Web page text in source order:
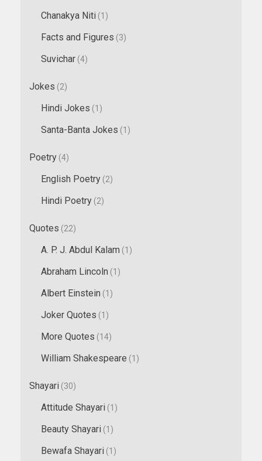
Chanakya Niti (1)
Facts and Figures (3)
Suvichar (4)
Jokes (2)
Hindi Jokes (1)
Santa-Banta Jokes (1)
Poetry (4)
English Poetry (2)
Hindi Poetry (2)
Quotes (22)
A. P. J. Abdul Kalam (1)
Abraham Lincoln (1)
Albert Einstein (1)
Joker Quotes (1)
More Quotes (14)
William Shakespeare (1)
Shayari (30)
Attitude Shayari (1)
Beauty Shayari (1)
Bewafa Shayari (1)